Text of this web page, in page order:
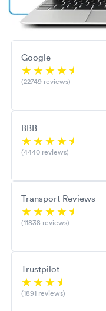
Google
(22749 reviews)
BBB
(4440 reviews)
Transport Reviews
(11838 reviews)
Trustpilot
(1891 reviews)